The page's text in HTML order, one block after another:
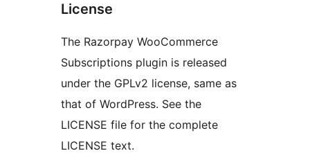
License
The Razorpay WooCommerce
Subscriptions plugin is released
under the GPLv2 license, same as
that of WordPress. See the
LICENSE file for the complete
LICENSE text.